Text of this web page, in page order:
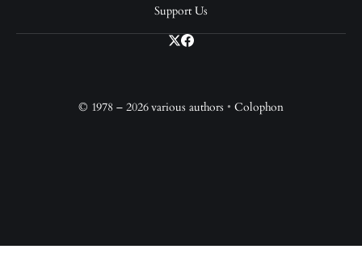
Support Us
© 1978 – 2026 various authors • Colophon